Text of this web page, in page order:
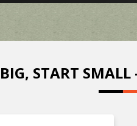
START SMALL